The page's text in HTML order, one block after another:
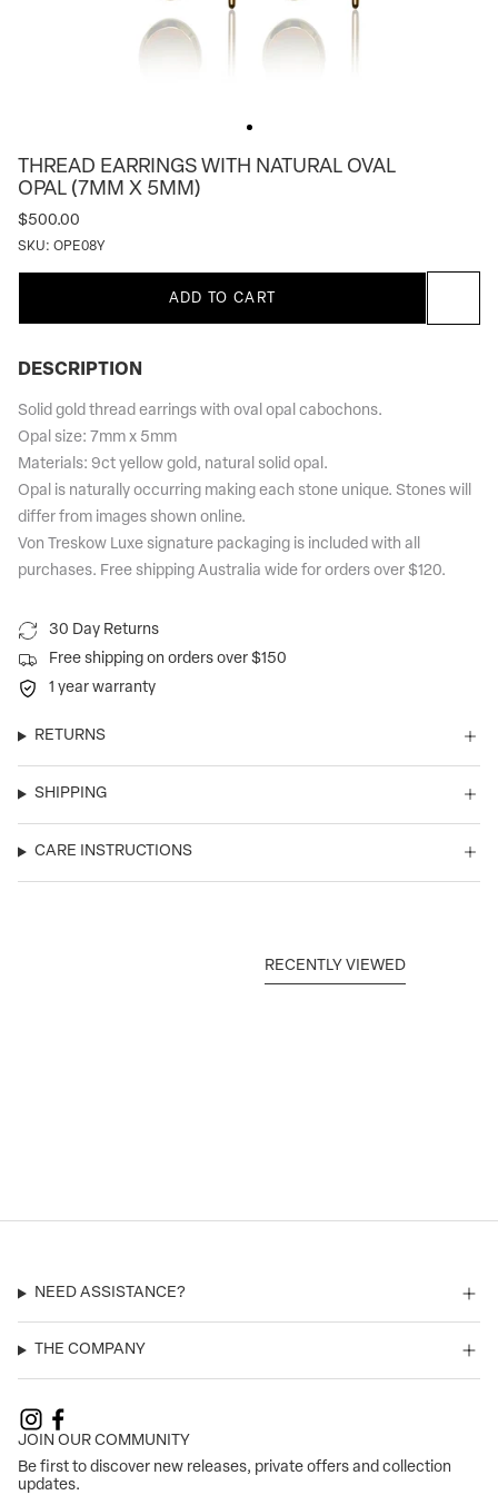
THREAD EARRINGS WITH NATURAL OVAL
OPAL (7MM X 5MM)
$500.00
SKU: OPE08Y
ADD TO CART
DESCRIPTION
Solid gold thread earrings with oval opal cabochons.
Opal size: 7mm x 5mm
Materials: 9ct yellow gold, natural solid opal.
Opal is naturally occurring making each stone unique. Stones will
differ from images shown online.
Von Treskow Luxe signature packaging is included with all
purchases. Free shipping Australia wide for orders over $120.
30 Day Returns
Free shipping on orders over $150
1 year warranty
RETURNS
SHIPPING
CARE INSTRUCTIONS
RECENTLY VIEWED
NEED ASSISTANCE?
THE COMPANY
JOIN OUR COMMUNITY
Be first to discover new releases, private offers and collection
updates.